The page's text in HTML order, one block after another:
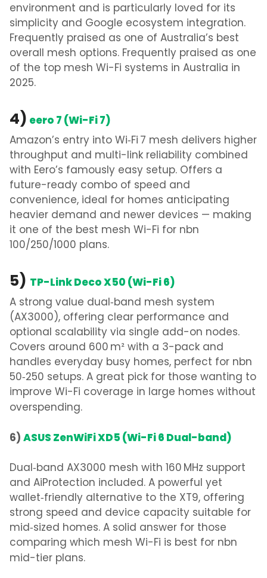
environment and is particularly loved for its
simplicity and Google ecosystem integration.
Frequently praised as one of Australia’s best
overall mesh options. Frequently praised as one
of the top mesh Wi-Fi systems in Australia in
2025.
4) eero 7 (Wi-Fi 7)
Amazon’s entry into Wi‑Fi 7 mesh delivers higher
throughput and multi-link reliability combined
with Eero’s famously easy setup. Offers a
future-ready combo of speed and
convenience, ideal for homes anticipating
heavier demand and newer devices — making
it one of the best mesh Wi-Fi for nbn
100/250/1000 plans.
5) TP-Link Deco X50 (Wi-Fi 6)
A strong value dual‑band mesh system
(AX3000), offering clear performance and
optional scalability via single add-on nodes.
Covers around 600 m² with a 3-pack and
handles everyday busy homes, perfect for nbn
50‑250 setups.A great pick for those wanting to
improve Wi-Fi coverage in large homes without
overspending.
6)ASUS ZenWiFi XD5 (Wi-Fi 6 Dual-band)
Dual‑band AX3000 mesh with 160 MHz support
and AiProtection included. A powerful yet
wallet‑friendly alternative to the XT9, offering
strong speed and device capacity suitable for
mid‑sized homes.A solid answer for those
comparing which mesh Wi-Fi is best for nbn
mid-tier plans.